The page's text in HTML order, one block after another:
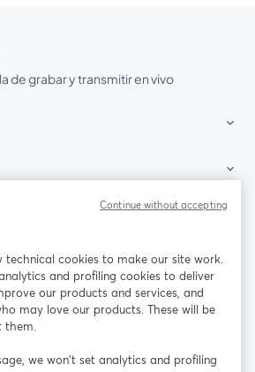
de grabar y transmitir en vivo
Facebook
se abre en una nueva pestaña
X (Twitter)
una nueva pestaña se abre en una nueva pestañase abre en
technical cookies to make our site work.
and profiling cookies to deliver
our products and services, and
may love our products. These will be
them.
we won’t set analytics and profiling
Continue without accepting